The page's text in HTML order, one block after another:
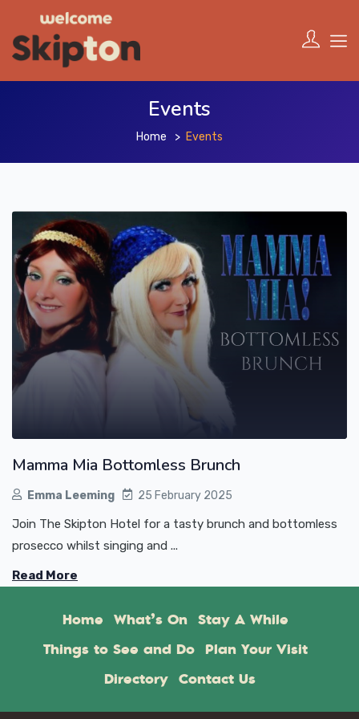
Events
Home Events
Mamma Mia Bottomless Brunch
Emma Leeming 25 February 2025
Join The Skipton Hotel for a tasty brunch and bottomless
prosecco whilst singing and ...
Read More
Home What’s On Stay A While
Things to See and Do Plan Your Visit
Directory Contact Us